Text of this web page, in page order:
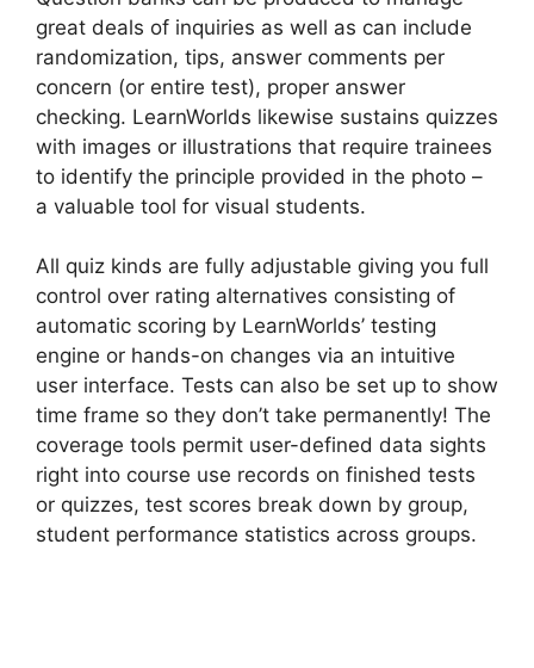
great deals of inquiries as well as can include
randomization, tips, answer comments per
concern (or entire test), proper answer
checking. LearnWorlds likewise sustains quizzes
with images or illustrations that require trainees
to identify the principle provided in the photo –
a valuable tool for visual students.
All quiz kinds are fully adjustable giving you full
control over rating alternatives consisting of
automatic scoring by LearnWorlds’ testing
engine or hands-on changes via an intuitive
user interface. Tests can also be set up to show
time frame so they don’t take permanently! The
coverage tools permit user-defined data sights
right into course use records on finished tests
or quizzes, test scores break down by group,
student performance statistics across groups.